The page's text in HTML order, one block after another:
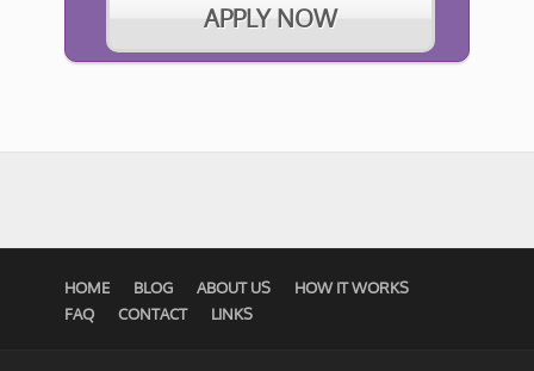
APPLY NOW
HOME BLOG ABOUT US
HOW IT WORKS
FAQ
CONTACT LINKS